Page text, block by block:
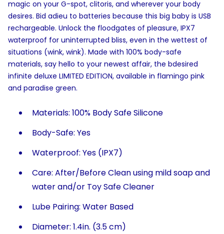
magic on your G-spot, clitoris, and wherever your body
desires. Bid adieu to batteries because this big baby is USB
rechargeable. Unlock the floodgates of pleasure, IPX7
waterproof for uninterrupted bliss, even in the wettest of
situations (wink, wink). Made with 100% body-safe
materials, say hello to your newest affair, the bdesired
infinite deluxe LIMITED EDITION, available in flamingo pink
and paradise green.
Materials: 100% Body Safe Silicone
Body-Safe: Yes
Waterproof: Yes (IPX7)
Care: After/Before Clean using mild soap and
water and/or Toy Safe Cleaner
Lube Pairing: Water Based
Diameter: 1.4in. (3.5 cm)